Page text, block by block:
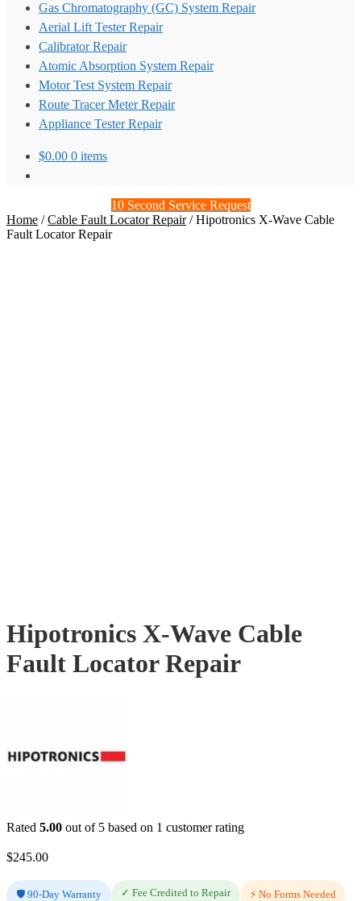
Gas Chromatography (GC) System Repair
Aerial Lift Tester Repair
Calibrator Repair
Atomic Absorption System Repair
Motor Test System Repair
Route Tracer Meter Repair
Appliance Tester Repair
$0.00 0 items
10 Second Service Request
Home /Cable Fault Locator Repair/Hipotronics X-Wave Cable
Fault Locator Repair
Hipotronics X-Wave Cable
Fault Locator Repair
Rated 5.00 out of 5 based on 1 customer rating
$245.00
🛡️ 90-Day Warranty ✓ Fee Credited to Repair ⚡ No Forms Needed